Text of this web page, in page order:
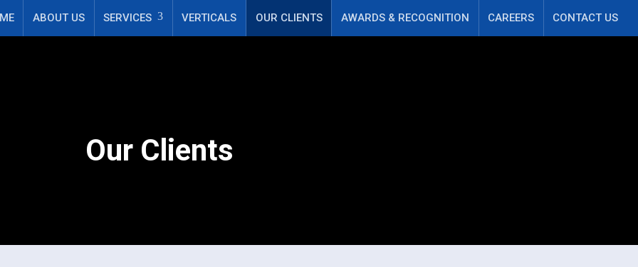
'Lead'); fbq('track', 'Search'); fbq('track', 'ViewContent');
ABOUT US SERVICES VERTICALS OUR CLIENTS AWARDS & RECOGNITION CAREERS CONTACT US
Our Clients